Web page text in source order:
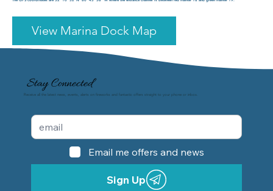
View Marina Dock Map
Email me offers and news
Sign Up
Stay Connected
Receive all the latest news, events, alerts on fireworks and fantastic offers straight to your phone or inbox.